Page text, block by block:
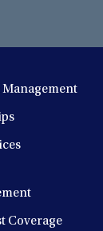
Management
Coverage